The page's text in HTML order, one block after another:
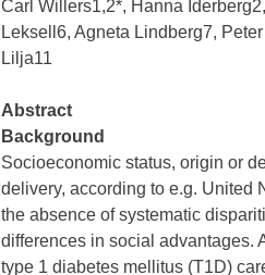
Carl Willers1,2*, Hanna
Leksell6, Agneta Lindberg7,
Lilja11
Abstract
Background
Socioeconomic status, origin or
delivery, according to e.g. United
the absence of systematic
differences in social advantages.
type 1 diabetes mellitus (T1D)